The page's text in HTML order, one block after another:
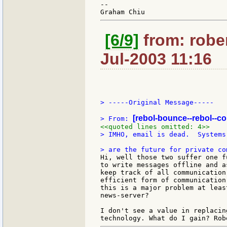
--
[6/9] from:
Jul-2003 11:16
> -----Original Message-----
> From: [rebol-bounce--rebol--
<<quoted lines omitted: 4>>
> IMHO, email is dead.
Hi, well those two suffer one
to write messages offline and
keep track of all
efficient form of
this is a major problem at
news-server?
I don't see a value in